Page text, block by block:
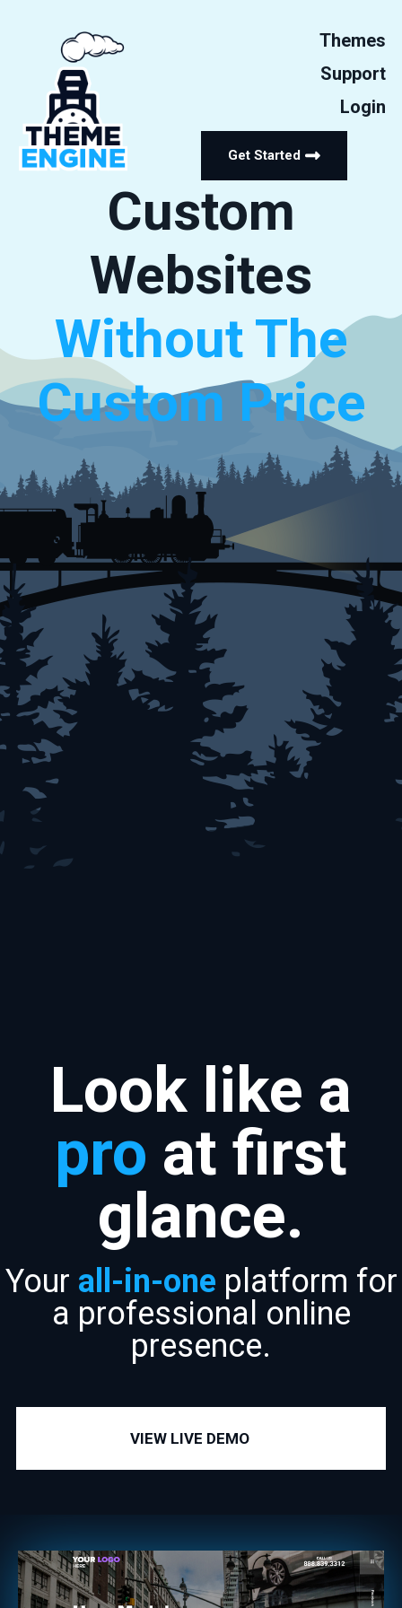
Themes
Support
Login
Get Started
Custom
Websites
Without The
Custom Price
Look like a
pro at first
glance.
Your all-in-one platform for
a professional online
presence.
VIEW LIVE DEMO